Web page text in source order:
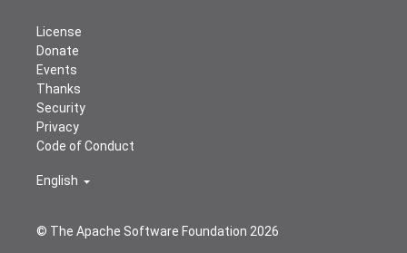
© The Apache Software Foundation 2026
License
Donate
Events
Thanks
Security
Privacy
Code of Conduct
English